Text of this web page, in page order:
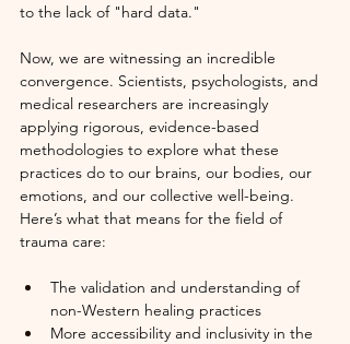
to the lack of "hard data."
Now, we are witnessing an incredible
convergence. Scientists, psychologists, and
medical researchers are increasingly
applying rigorous, evidence-based
methodologies to explore what these
practices do to our brains, our bodies, our
emotions, and our collective well-being.
Here’s what that means for the field of
trauma care:
The validation and understanding of
non-Western healing practices
More accessibility and inclusivity in the